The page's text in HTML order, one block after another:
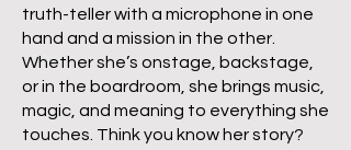
truth-teller with a microphone in one
hand and a mission in the other.
Whether she’s onstage, backstage,
or in the boardroom, she brings music,
magic, and meaning to everything she
touches. Think you know her story?